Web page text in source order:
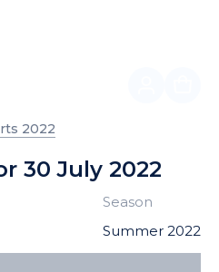
2022
30 July 2022
Season
Summer 2022